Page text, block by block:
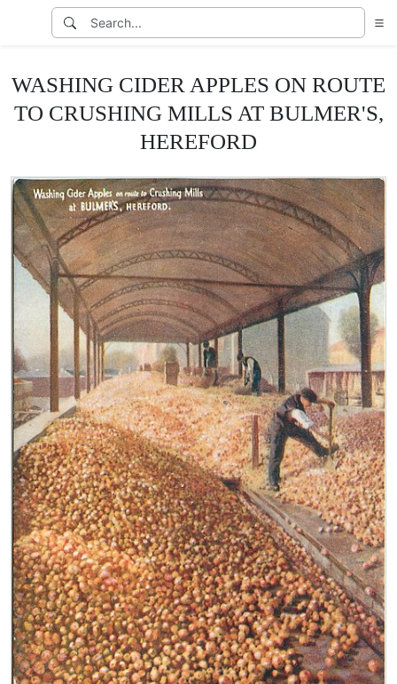
WASHING CIDER APPLES ON ROUTE
TO CRUSHING MILLS AT BULMER'S,
HEREFORD